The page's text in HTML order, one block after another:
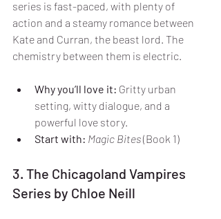
series is fast-paced, with plenty of
action and a steamy romance between
Kate and Curran, the beast lord. The
chemistry between them is electric.
Why you’ll love it: Gritty urban
setting, witty dialogue, and a
powerful love story.
Start with: Magic Bites (Book 1)
3. The Chicagoland Vampires
Series by Chloe Neill